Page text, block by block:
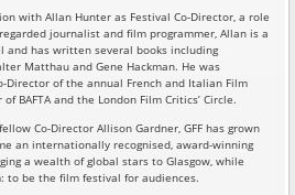
with Allan Hunter as Festival Co-Director, a role
journalist and film programmer, Allan is a
has written several books including
Matthau and Gene Hackman. He was
Director of the annual French and Italian Film
BAFTA and the London Film Critics’ Circle.
Co-Director Allison Gardner, GFF has grown
an internationally recognised, award-winning
a wealth of global stars to Glasgow, while
be the film festival for audiences.